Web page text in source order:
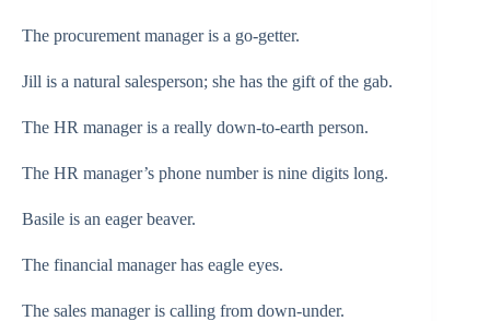
The procurement manager is a go-getter.
Jill is a natural salesperson; she has the gift of the gab.
The HR manager is a really down-to-earth person.
The HR manager’s phone number is nine digits long.
Basile is an eager beaver.
The financial manager has eagle eyes.
The sales manager is calling from down-under.